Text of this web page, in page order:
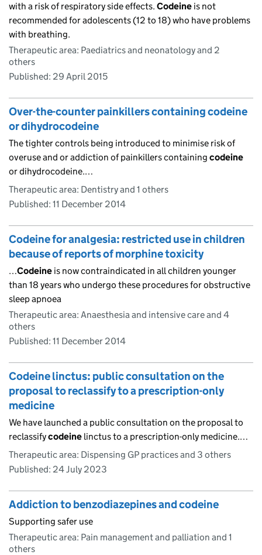
with a risk of respiratory side effects. Codeine is not
recommended for adolescents (12 to 18) who have problems
with breathing.
Therapeutic area: Paediatrics and neonatology and 2
others
Published: 29 April 2015
Over-the-counter painkillers containing codeine
or dihydrocodeine
The tighter controls being introduced to minimise risk of
overuse and or addiction of painkillers containing codeine
or dihydrocodeine.…
Therapeutic area: Dentistry and 1 others
Published: 11 December 2014
Codeine for analgesia: restricted use in children
because of reports of morphine toxicity
…Codeine is now contraindicated in all children younger
than 18 years who undergo these procedures for obstructive
sleep apnoea
Therapeutic area: Anaesthesia and intensive care and 4
others
Published: 11 December 2014
Codeine linctus: public consultation on the
proposal to reclassify to a prescription-only
medicine
We have launched a public consultation on the proposal to
reclassifycodeine linctus to a prescription-only medicine.…
Therapeutic area: Dispensing GP practices and 3 others
Published: 24 July 2023
Addiction to benzodiazepines and codeine
Supporting safer use
Therapeutic area: Pain management and palliation and 1
others